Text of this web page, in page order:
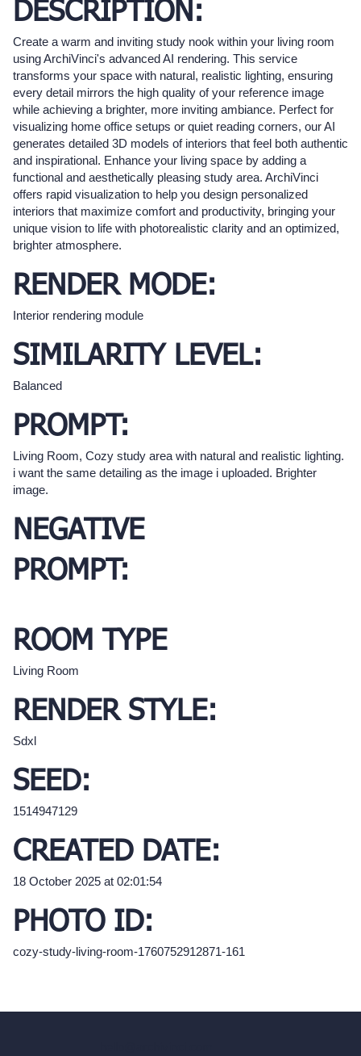
DESCRIPTION:
Create a warm and inviting study nook within your living room
using ArchiVinci's advanced AI rendering. This service
transforms your space with natural, realistic lighting, ensuring
every detail mirrors the high quality of your reference image
while achieving a brighter, more inviting ambiance. Perfect for
visualizing home office setups or quiet reading corners, our AI
generates detailed 3D models of interiors that feel both authentic
and inspirational. Enhance your living space by adding a
functional and aesthetically pleasing study area. ArchiVinci
offers rapid visualization to help you design personalized
interiors that maximize comfort and productivity, bringing your
unique vision to life with photorealistic clarity and an optimized,
brighter atmosphere.
RENDER MODE:
Interior rendering module
SIMILARITY LEVEL:
Balanced
PROMPT:
Living Room, Cozy study area with natural and realistic lighting.
i want the same detailing as the image i uploaded. Brighter
image.
NEGATIVE
PROMPT:
ROOM TYPE
Living Room
RENDER STYLE:
Sdxl
SEED:
1514947129
CREATED DATE:
18 October 2025 at 02:01:54
PHOTO ID:
cozy-study-living-room-1760752912871-161